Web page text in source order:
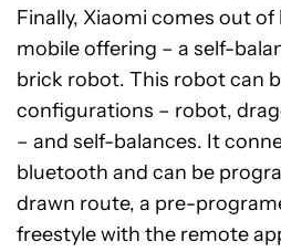
Finally, Xiaomi comes out
mobile offering – a self-
brick robot. This robot can
configurations – robot,
– and self-balances. It
bluetooth and can be
drawn route, a pre-
freestyle with the remote